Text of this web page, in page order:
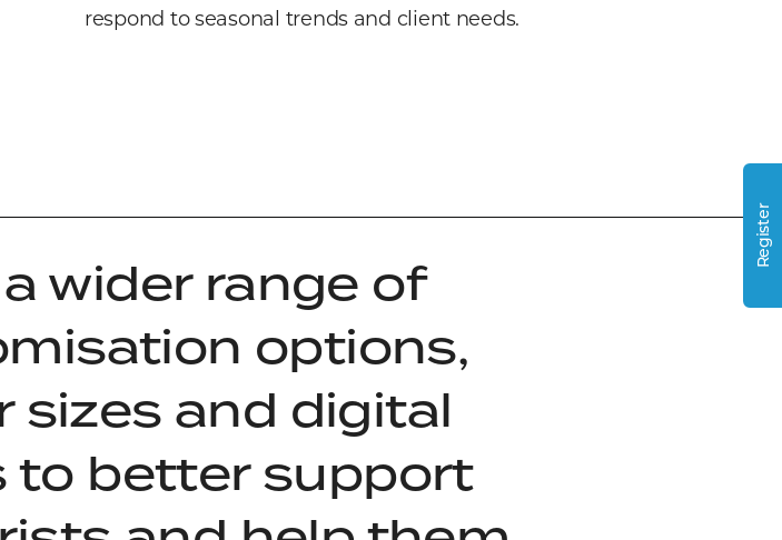
Register
respond to seasonal trends and client needs.
wider range of
options,
sizes and digital
to better support